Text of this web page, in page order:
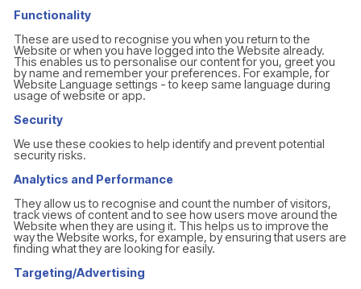
Functionality
These are used to recognise you when you return to the
Website or when you have logged into the Website already.
This enables us to personalise our content for you, greet you
by name and remember your preferences. For example, for
Website Language settings - to keep same language during
usage of website or app.
Security
We use these cookies to help identify and prevent potential
security risks.
Analytics and Performance
They allow us to recognise and count the number of visitors,
track views of content and to see how users move around the
Website when they are using it. This helps us to improve the
way the Website works, for example, by ensuring that users are
finding what they are looking for easily.
Targeting/Advertising